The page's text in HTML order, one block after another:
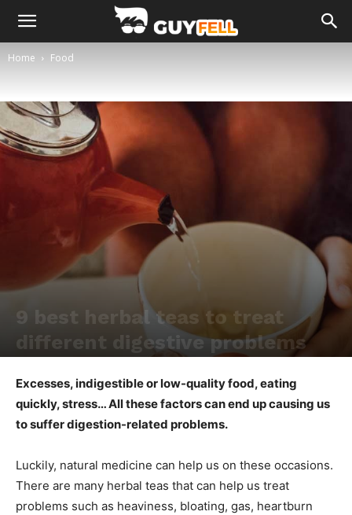
Home Food
9 best herbal teas to treat
different digestive problems
Excesses, indigestible or low-quality food, eating
quickly, stress… All these factors can end up causing us
to suffer digestion-related problems.
Luckily, natural medicine can help us on these occasions.
There are many herbal teas that can help us treat
problems such as heaviness, bloating, gas, heartburn